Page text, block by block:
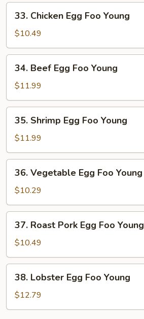
Chicken
Egg
Foo
Young
33. Chicken Egg Foo Young
$10.49
Beef
Egg
Foo
Young
34. Beef Egg Foo Young
$11.99
Shrimp
Egg
Foo
Young
35. Shrimp Egg Foo Young
$11.99
Vegetable
Egg
Foo
Young
36. Vegetable Egg Foo Young
$10.29
Roast
Pork
Egg
Foo
Young
37. Roast Pork Egg Foo Young
$10.49
Lobster
Egg
Foo
38. Lobster Egg Foo Young
$12.79